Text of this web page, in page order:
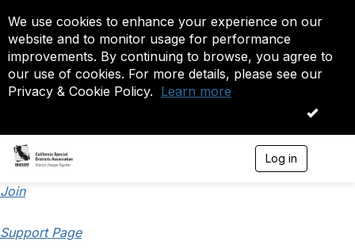
We use cookies to enhance your experience on our
website and to monitor usage for performance
improvements. By continuing to browse, you agree to
our use of cookies. For more details, please see our
Privacy & Cookie Policy. Learn more
OK
Log in
Join
Support Page